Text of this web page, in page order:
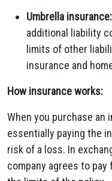
Umbrella insurance:
additional liability
limits of other
insurance and
How insurance works:
When you purchase an
essentially paying the
risk of a loss. In
company agrees to